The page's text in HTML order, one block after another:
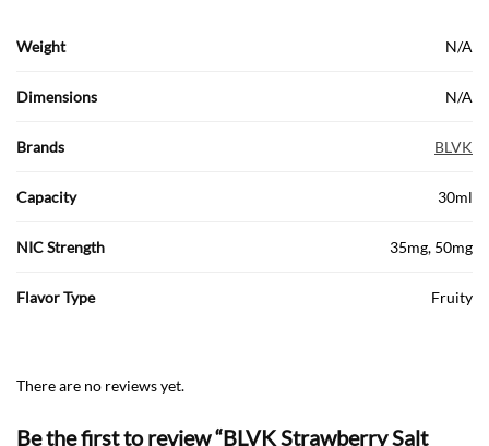
Weight N/A
Dimensions N/A
Brands BLVK
Capacity 30ml
NIC Strength 35mg, 50mg
Flavor Type Fruity
There are no reviews yet.
Be the first to review “BLVK Strawberry Salt